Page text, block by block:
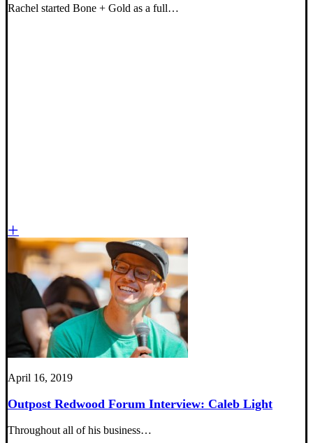
Rachel started Bone + Gold as a full…
April 16, 2019
Outpost Redwood Forum Interview: Caleb Light
Throughout all of his business…